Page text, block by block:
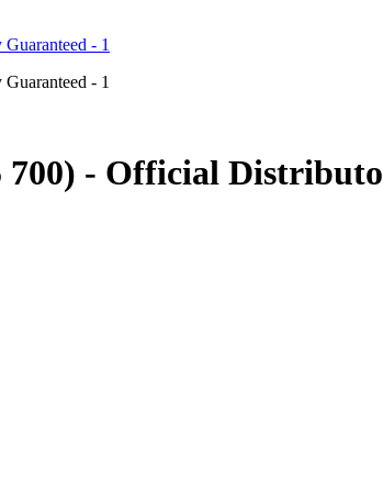
700) - Official